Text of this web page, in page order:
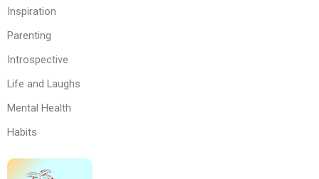
Inspiration
Parenting
Introspective
Life and Laughs
Mental Health
Habits